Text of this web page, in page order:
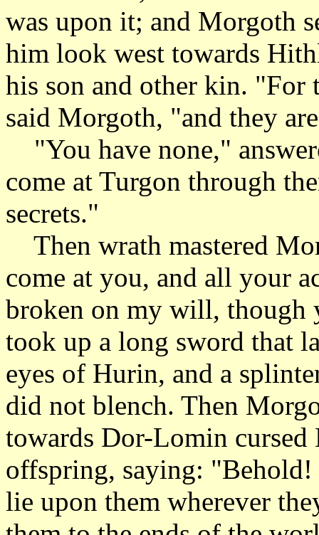
was upon it; and Morgoth
him look west towards
his son and other kin.
said Morgoth, "and they
"You have none,"
come at Turgon through
secrets."
Then wrath mastered
come at you, and all your
broken on my will, though
took up a long sword that
eyes of Hurin, and a
did not blench. Then
towards Dor-Lomin
offspring, saying:
lie upon them wherever